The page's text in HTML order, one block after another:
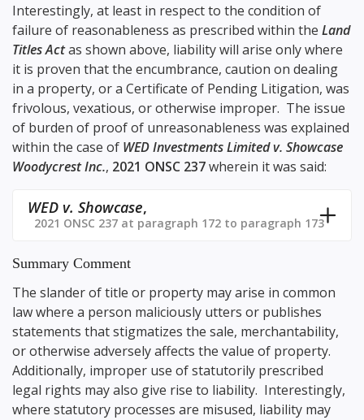
Interestingly, at least in respect to the condition of
failure of reasonableness as prescribed within the Land
Titles Actas shown above, liability will arise only where
it is proven that the encumbrance, caution on dealing
in a property, or a Certificate of Pending Litigation, was
frivolous, vexatious, or otherwise improper. The issue
of burden of proof of unreasonableness was explained
within the case of WED Investments Limited v. Showcase
Woodycrest Inc., 2021 ONSC 237wherein it was said:
WED v. Showcase,
2021 ONSC 237 at paragraph 172 to paragraph 173
Summary Comment
The slander of title or property may arise in common
law where a person maliciously utters or publishes
statements that stigmatizes the sale, merchantability,
or otherwise adversely affects the value of property.
Additionally, improper use of statutorily prescribed
legal rights may also give rise to liability. Interestingly,
where statutory processes are misused, liability may